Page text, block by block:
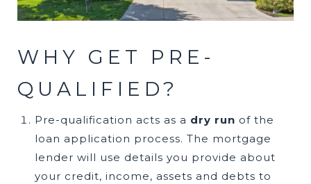
WHY GET ​​​​​​​PRE-
QUALIFIED?
Pre-qualification acts as a dry run of the
loan application process. The mortgage
lender will use details you provide about
your credit, income, assets and debts to